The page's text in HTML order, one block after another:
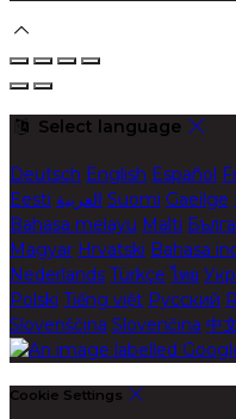
Select language
Deutsch English Español
Eesti العربية Suomi Gaeilge
Bahasa melayu Malti
Magyar Hrvatski Bahasa
Nederlands Türkçe ไทย
Polski Tiếng việt Русский
Slovenščina Slovenčina 中
Cookie Settings